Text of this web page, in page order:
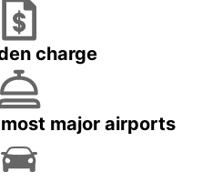
charge
major airports